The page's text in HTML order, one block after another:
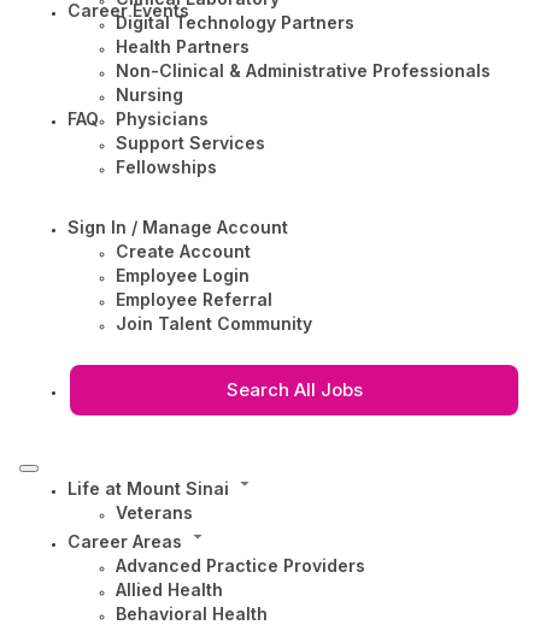
Digital Technology Partners
Health Partners
Non-Clinical & Administrative Professionals
Nursing
Physicians
Support Services
Fellowships
Career Events
FAQ
Sign In / Manage Account
Create Account
Employee Login
Employee Referral
Join Talent Community
Search All Jobs
Life at Mount Sinai
Veterans
Career Areas
Advanced Practice Providers
Allied Health
Behavioral Health